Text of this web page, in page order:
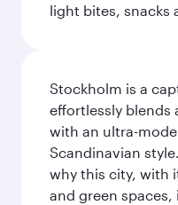
light bites, snacks
Stockholm is a
effortlessly blends
with an ultra-
Scandinavian
why this city, with
and green